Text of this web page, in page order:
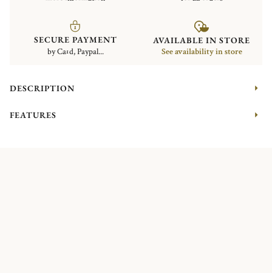
SECURE PAYMENT
by Card, Paypal...
AVAILABLE IN STORE
See availability in store
DESCRIPTION
FEATURES